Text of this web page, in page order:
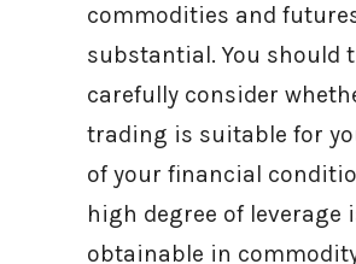
commodities and
substantial. You should
carefully consider
trading is suitable for
of your financial
high degree of leverage
obtainable in